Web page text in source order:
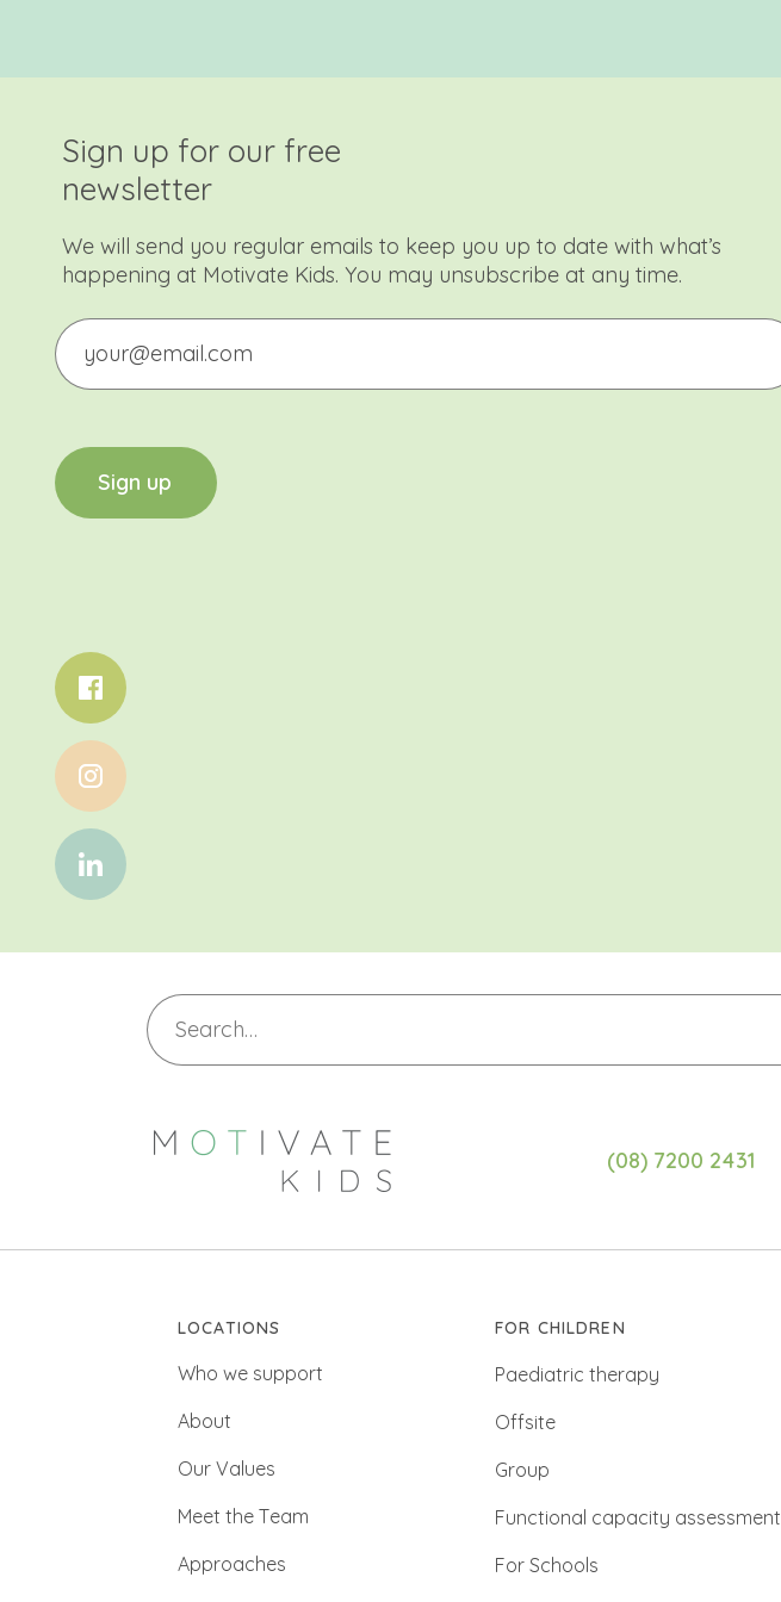
(08) 7200 2431
LOCATIONS
Who we support
About
Our Values
Meet the Team
Approaches
FOR CHILDREN
Paediatric therapy
Offsite
Group
Functional capacity assessment
For Schools
Sign up for our free
newsletter
We will send you regular emails to keep you up to date with what’s
happening at Motivate Kids. You may unsubscribe at any time.
Email
Sign up